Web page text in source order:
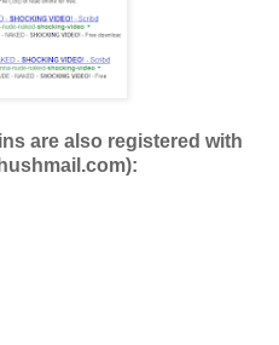
are also registered with
: